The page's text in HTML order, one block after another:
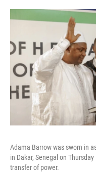
Adama Barrow was sworn in
in Dakar, Senegal on
transfer of power.